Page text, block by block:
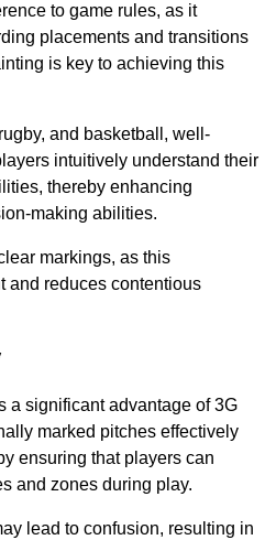
to game rules, as it
placements and transitions
is key to achieving this
and basketball, well-
intuitively understand their
thereby enhancing
making abilities.
markings, as this
and reduces contentious
a significant advantage of 3G
marked pitches effectively
ensuring that players can
and zones during play.
lead to confusion, resulting in